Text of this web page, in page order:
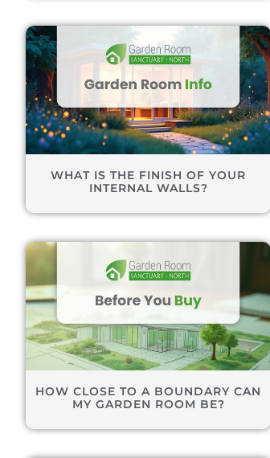
WHAT IS THE FINISH OF YOUR
INTERNAL WALLS?
HOW CLOSE TO A BOUNDARY CAN
MY GARDEN ROOM BE?